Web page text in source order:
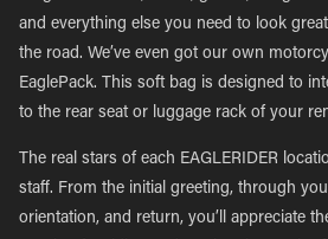
and everything else you need to look
the road. We’ve even got our own
EaglePack. This soft bag is designed to
to the rear seat or luggage rack of your
The real stars of each EAGLERIDER
staff. From the initial greeting, through
orientation, and return, you’ll appreciate